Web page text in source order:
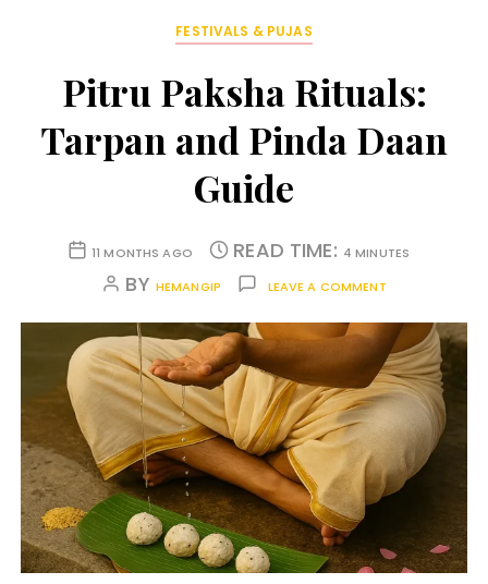
FESTIVALS & PUJAS
Pitru Paksha Rituals:
Tarpan and Pinda Daan
Guide
11 MONTHS AGO READ TIME: 4 MINUTES
BY HEMANGIP LEAVE A COMMENT